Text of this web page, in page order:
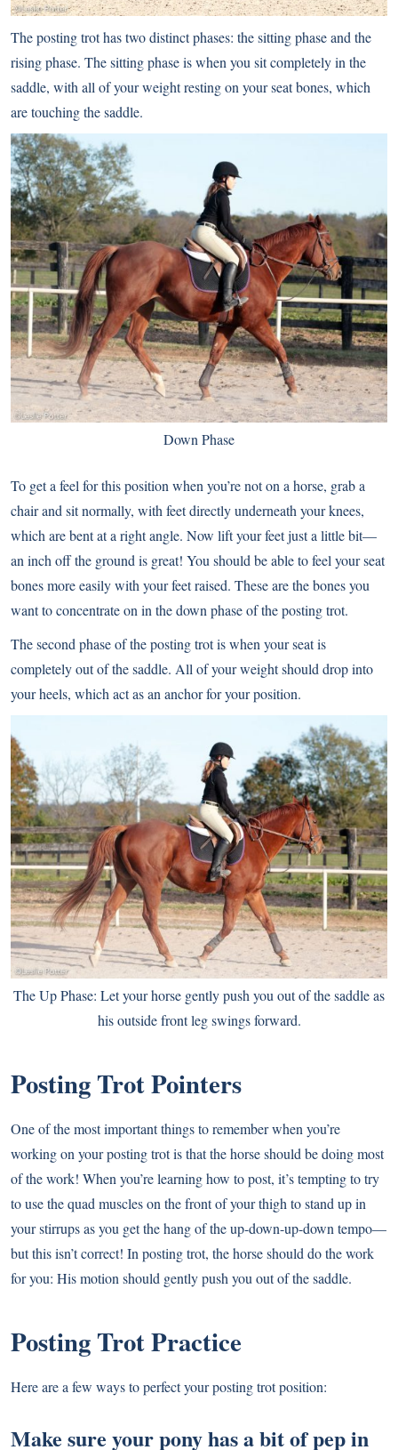
The posting trot has two distinct phases: the sitting phase and the
rising phase. The sitting phase is when you sit completely in the
saddle, with all of your weight resting on your seat bones, which
are touching the saddle.
Down Phase
To get a feel for this position when you’re not on a horse, grab a
chair and sit normally, with feet directly underneath your knees,
which are bent at a right angle. Now lift your feet just a little bit—
an inch off the ground is great! You should be able to feel your seat
bones more easily with your feet raised. These are the bones you
want to concentrate on in the down phase of the posting trot.
The second phase of the posting trot is when your seat is
completely out of the saddle. All of your weight should drop into
your heels, which act as an anchor for your position.
The Up Phase: Let your horse gently push you out of the saddle as
his outside front leg swings forward.
Posting Trot Pointers
One of the most important things to remember when you’re
working on your posting trot is that the horse should be doing most
of the work! When you’re learning how to post, it’s tempting to try
to use the quad muscles on the front of your thigh to stand up in
your stirrups as you get the hang of the up-down-up-down tempo—
but this isn’t correct! In posting trot, the horse should do the work
for you: His motion should gently push you out of the saddle.
Posting Trot Practice
Here are a few ways to perfect your posting trot position:
Make sure your pony has a bit of pep in